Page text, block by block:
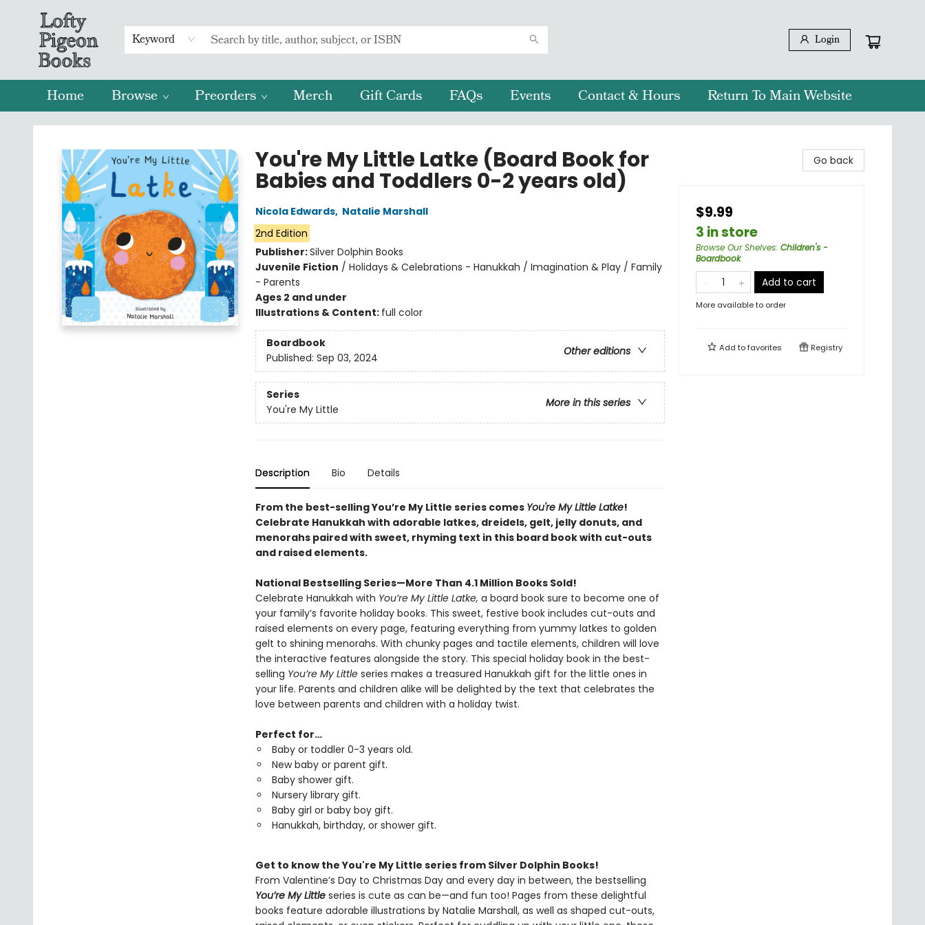
Keyword Login
Home Browse Preorders Merch Gift Cards FAQs Events Contact & Hours Return To Main Website
Lofty Pigeon Books
You're My Little Latke (Board Book for
Babies and Toddlers 0-2 years old)
Nicola Edwards, Natalie Marshall
2nd Edition
Publisher:Silver Dolphin Books
Juvenile Fiction / Holidays & Celebrations - Hanukkah / Imagination & Play / Family
- Parents
Ages 2 and under
Illustrations & Content: full color
Boardbook
Other editions
Published: Sep 03, 2024
Series
More in this series
You're My Little
Description Bio Details
From the best-selling You’re My Little series comes You're My Little Latke!
Celebrate Hanukkah with adorable latkes, dreidels, gelt, jelly donuts, and
menorahs paired with sweet, rhyming text in this board book with cut-outs
and raised elements.
National Bestselling Series—More Than 4.1 Million Books Sold!
Celebrate Hanukkah with You’re My Little Latke, a board book sure to become one of
your family’s favorite holiday books. This sweet, festive book includes cut-outs and
raised elements on every page, featuring everything from yummy latkes to golden
gelt to shining menorahs. With chunky pages and tactile elements, children will love
the interactive features alongside the story. This special holiday book in the best-
selling You’re My Littleseries makes a treasured Hanukkah gift for the little ones in
your life. Parents and children alike will be delighted by the text that celebrates the
love between parents and children with a holiday twist.
Perfect for…
Baby or toddler 0-3 years old.
New baby or parent gift.
Baby shower gift.
Nursery library gift.
Baby girl or baby boy gift.
Hanukkah, birthday, or shower gift.
Get to know the You're My Little series from Silver Dolphin Books!
From Valentine’s Day to Christmas Day and every day in between, the bestselling
You’re My Little series is cute as can be—and fun too! Pages from these delightful
books feature adorable illustrations by Natalie Marshall, as well as shaped cut-outs,
Go back
$9.99
3 in store
Browse Our Shelves: Children's -
Boardbook
Add to cart
More available to order
Add tofavorites Registry